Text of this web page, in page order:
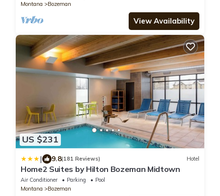
Montana
Bozeman
View Availability
US $231
| 9.8(181 Reviews) Hotel
Home2 Suites by Hilton Bozeman Midtown
Air Conditioner Parking
Pool
Montana
Bozeman